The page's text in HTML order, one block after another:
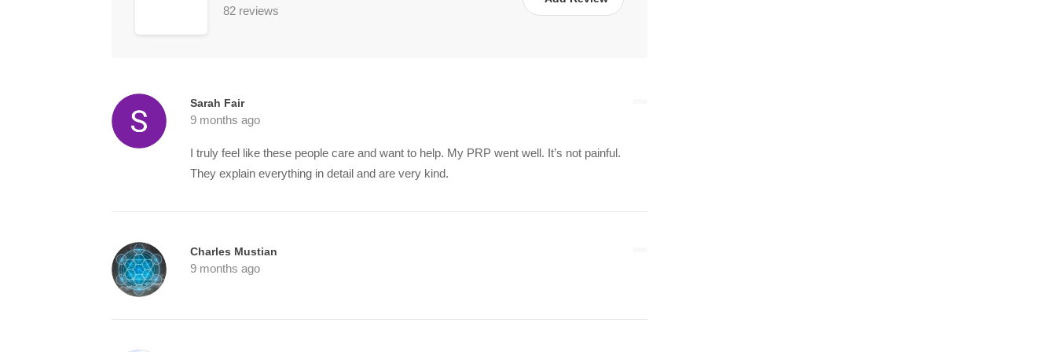
82 reviews
Sarah Fair
9 months ago
I truly feel like these people care and want to help. My PRP went well. It’s not painful.
They explain everything in detail and are very kind.
Charles Mustian
9 months ago